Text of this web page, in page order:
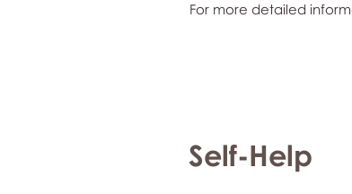
Self-Help
For more detailed